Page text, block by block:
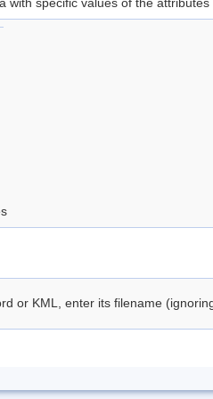
or KML, enter its filename